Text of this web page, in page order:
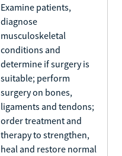
Examine patients,
diagnose
musculoskeletal
conditions and
determine if surgery is
suitable; perform
surgery on bones,
ligaments and tendons;
order treatment and
therapy to strengthen,
heal and restore normal